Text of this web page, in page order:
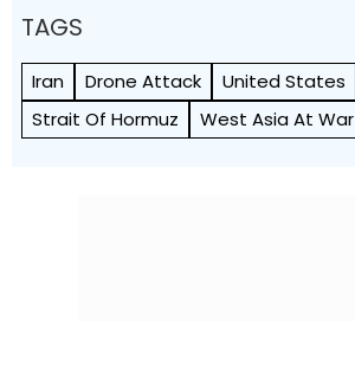
TAGS
Iran Drone Attack
United States
Strait Of Hormuz
West Asia At War